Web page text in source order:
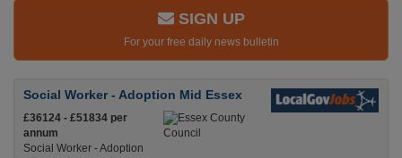
SIGN UP
For your free daily news bulletin
Social Worker - Adoption Mid Essex
£36124 - £51834 per
annum
Social Worker - Adoption